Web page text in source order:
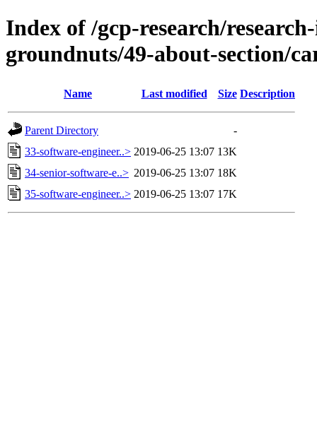
Index of /gcp-research/
groundnuts/49-about-section/
Name Last modified Size Description
Parent Directory
-
33-software-engineer..> 2019-06-25 13:07 13K
34-senior-software-e..> 2019-06-25 13:07 18K
35-software-engineer..> 2019-06-25 13:07 17K